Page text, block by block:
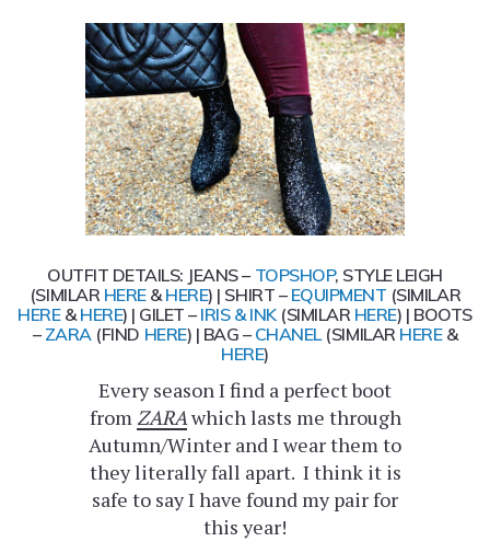
OUTFIT DETAILS: JEANS – TOPSHOP, STYLE LEIGH
(SIMILAR HERE&HERE) | SHIRT – EQUIPMENT (SIMILAR
HERE&HERE) | GILET – IRIS & INK(SIMILAR HERE) | BOOTS
– ZARA (FIND HERE) | BAG – CHANEL (SIMILAR HERE&
HERE)
Every season I find a perfect boot
from ZARA which lasts me through
Autumn/Winter and I wear them to
they literally fall apart. I think it is
safe to say I have found my pair for
this year!